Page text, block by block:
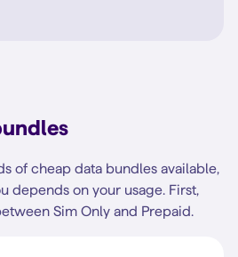
of cheap data bundles available,
depends on your usage. First,
Sim Only and Prepaid.